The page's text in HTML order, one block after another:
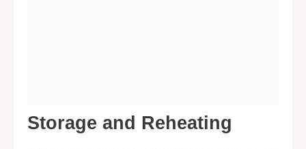
Storage and Reheating